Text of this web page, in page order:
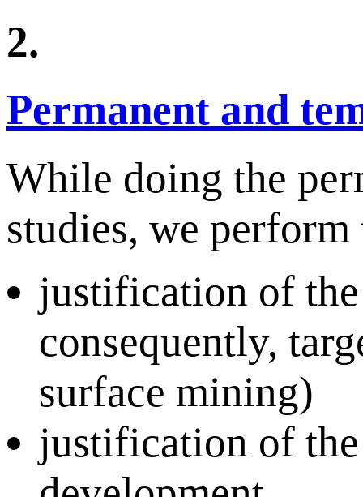
2.
Permanent and
While doing the
studies, we
justification of
consequently,
surface mining)
justification of